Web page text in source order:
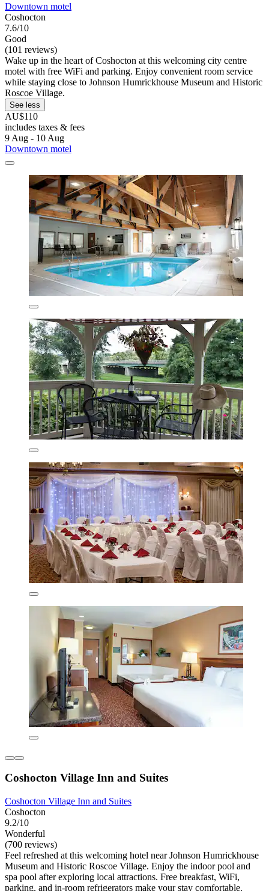
Downtown motel
Coshocton
7.6/10
Good
(101 reviews)
Wake up in the heart of Coshocton at this welcoming city centre
motel with free WiFi and parking. Enjoy convenient room service
while staying close to Johnson Humrickhouse Museum and Historic
Roscoe Village.
See less
AU$110
includes taxes & fees
9 Aug - 10 Aug
Downtown motel
Coshocton Village Inn and Suites
Coshocton Village Inn and Suites
Coshocton
9.2/10
Wonderful
(700 reviews)
Feel refreshed at this welcoming hotel near Johnson Humrickhouse
Museum and Historic Roscoe Village. Enjoy the indoor pool and
spa pool after exploring local attractions. Free breakfast, WiFi,
parking, and in-room refrigerators make your stay comfortable.